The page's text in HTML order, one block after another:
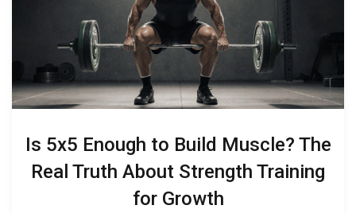
Is 5x5 Enough to Build Muscle? The
Real Truth About Strength Training
for Growth